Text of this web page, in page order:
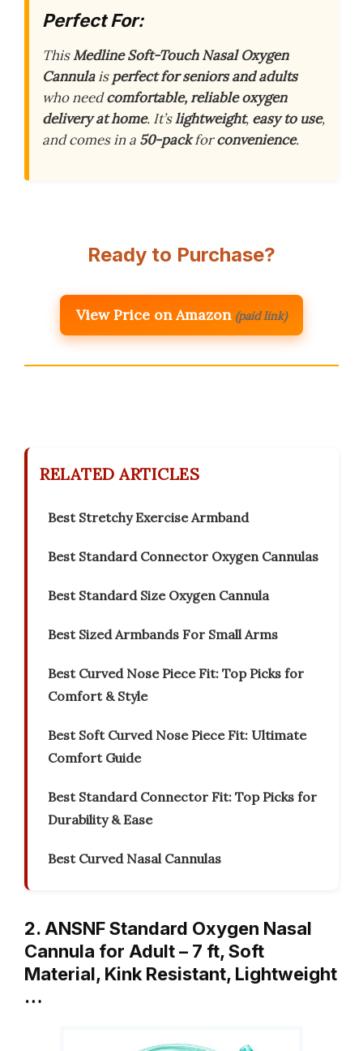
Perfect For:
ThisMedline Soft-Touch Nasal Oxygen
Cannulaisperfect for seniors and adults
who needcomfortable, reliable oxygen
delivery at home. It’slightweight, easy to use,
and comes in a 50-packforconvenience.
Ready to Purchase?
View Price on Amazon (paid link)
RELATED ARTICLES
Best Stretchy Exercise Armband
Best Standard Connector Oxygen Cannulas
Best Standard Size Oxygen Cannula
Best Sized Armbands For Small Arms
Best Curved Nose Piece Fit: Top Picks for
Comfort & Style
Best Soft Curved Nose Piece Fit: Ultimate
Comfort Guide
Best Standard Connector Fit: Top Picks for
Durability & Ease
Best Curved Nasal Cannulas
2. ANSNF Standard Oxygen Nasal
Cannula for Adult – 7 ft, Soft
Material, Kink Resistant, Lightweight
…